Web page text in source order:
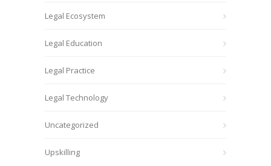
Legal Ecosystem
Legal Education
Legal Practice
Legal Technology
Uncategorized
Upskilling